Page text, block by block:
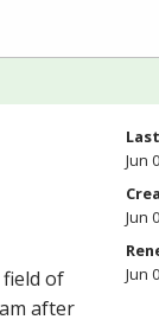
of
after
Jun
Jun
Jun